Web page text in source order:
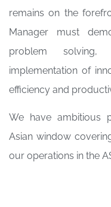
remains on the
Manager must
problem
implementation of
efficiency and
We have ambitious
Asian window
our operations in the